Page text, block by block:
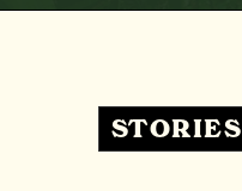
STORIES